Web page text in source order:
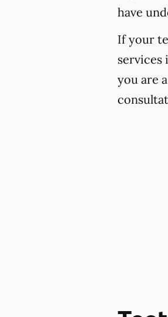
have
If your
services
you are